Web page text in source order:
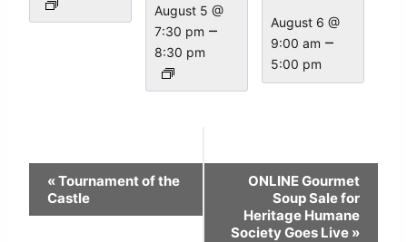
August 5 @
7:30 pm –
8:30 pm
August 6 @
9:00 am –
5:00 pm
Event
Navigation
«Tournament of the
Castle
ONLINE Gourmet
Soup Sale for
Heritage Humane
Society Goes Live »